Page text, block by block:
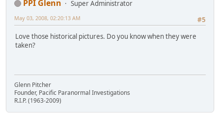
PPI Glenn
Super Administrator
#5
May 03, 2008, 02:20:13 AM
Love those historical pictures. Do you know when they were
taken?
Glenn Pitcher
Founder, Pacific Paranormal Investigations
R.I.P. (1963-2009)